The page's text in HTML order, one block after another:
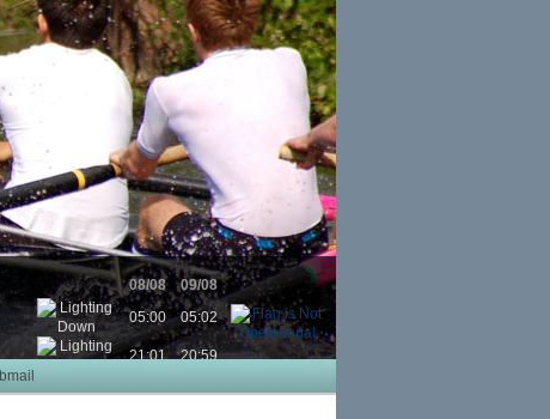
08/08
09/08
05:00
05:02
21:01
20:59